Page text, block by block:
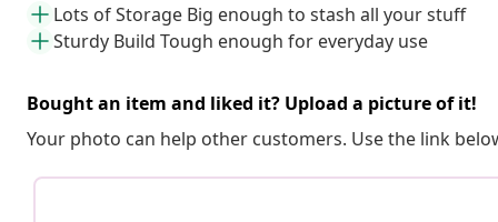
Lots of Storage Big enough to stash all your stuff
Sturdy Build Tough enough for everyday use
Bought an item and liked it? Upload a picture of it!
Your photo can help other customers. Use the link